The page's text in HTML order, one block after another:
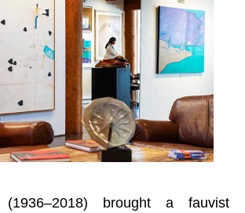
(1936–2018) brought a fauvist